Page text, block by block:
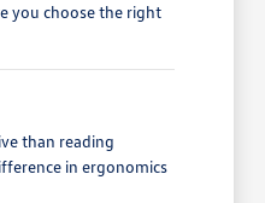
you choose the right
than reading
in ergonomics